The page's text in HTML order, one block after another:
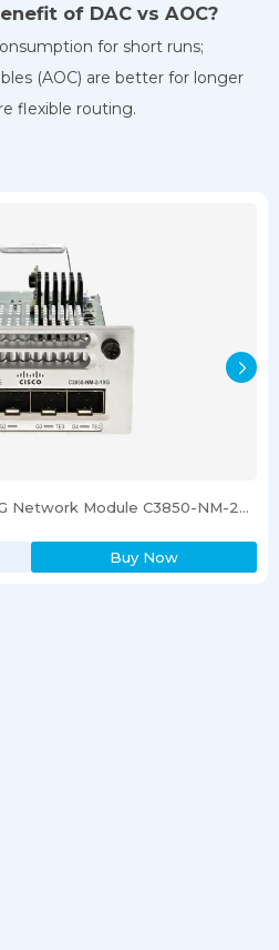
of DAC vs AOC?
for short runs;
(AOC) are better for longer
flexible routing.
Cisco Catalyst 3850 2 x 10G Network Module C3850-NM-2-10G
Buy Now